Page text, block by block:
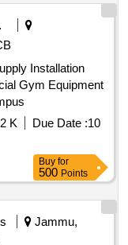
Gym Equipment
K Due Date :10
Buy for
500 Points
Jammu,